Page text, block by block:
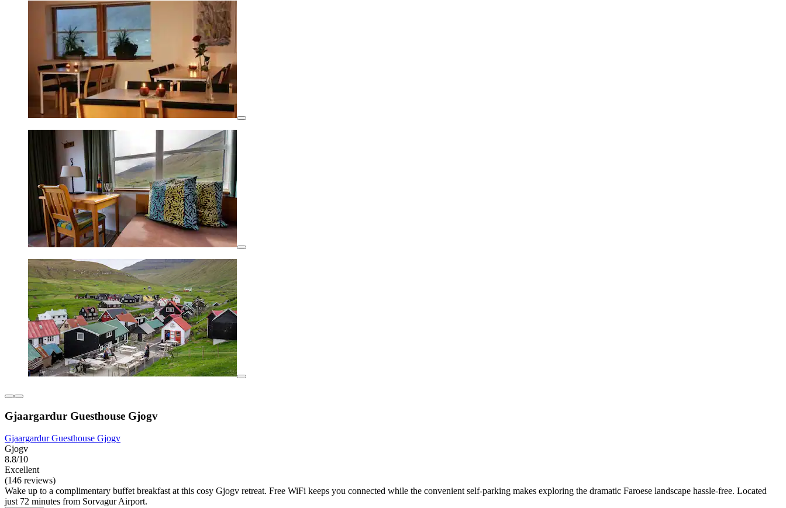
Gjaargardur Guesthouse Gjogv
Gjaargardur Guesthouse Gjogv
Gjogv
8.8/10
Excellent
(146 reviews)
Wake up to a complimentary buffet breakfast at this cosy Gjogv retreat. Free WiFi keeps you connected while the convenient self-parking makes exploring the dramatic Faroese landscape hassle-free. Located
just 72 minutes from Sorvagur Airport.